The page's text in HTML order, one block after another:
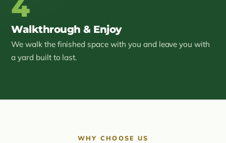
4
Walkthrough & Enjoy
We walk the finished space with you and leave you with
a yard built to last.
WHY CHOOSE US